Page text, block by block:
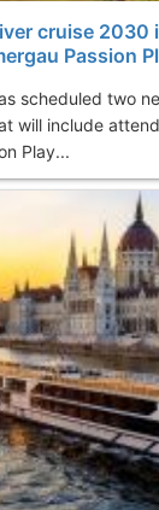
cruise 2030
Passion
scheduled two
will include
Play...